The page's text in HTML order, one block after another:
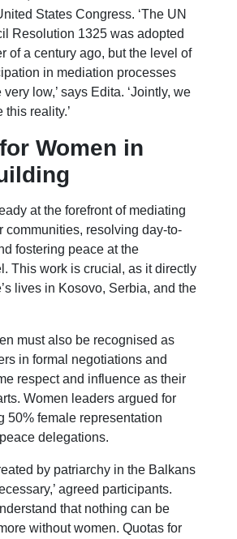
States Congress. ‘The UN
Resolution 1325 was adopted
of a century ago, but the level of
in mediation processes
low,’ says Edita. ‘Jointly, we
this reality.’
Women in
at the forefront of mediating
communities, resolving day-to-
fostering peace at the
This work is crucial, as it directly
lives in Kosovo, Serbia, and the
must also be recognised as
in formal negotiations and
respect and influence as their
Women leaders argued for
50% female representation
delegations.
by patriarchy in the Balkans
agreed participants.
that nothing can be
without women. Quotas for